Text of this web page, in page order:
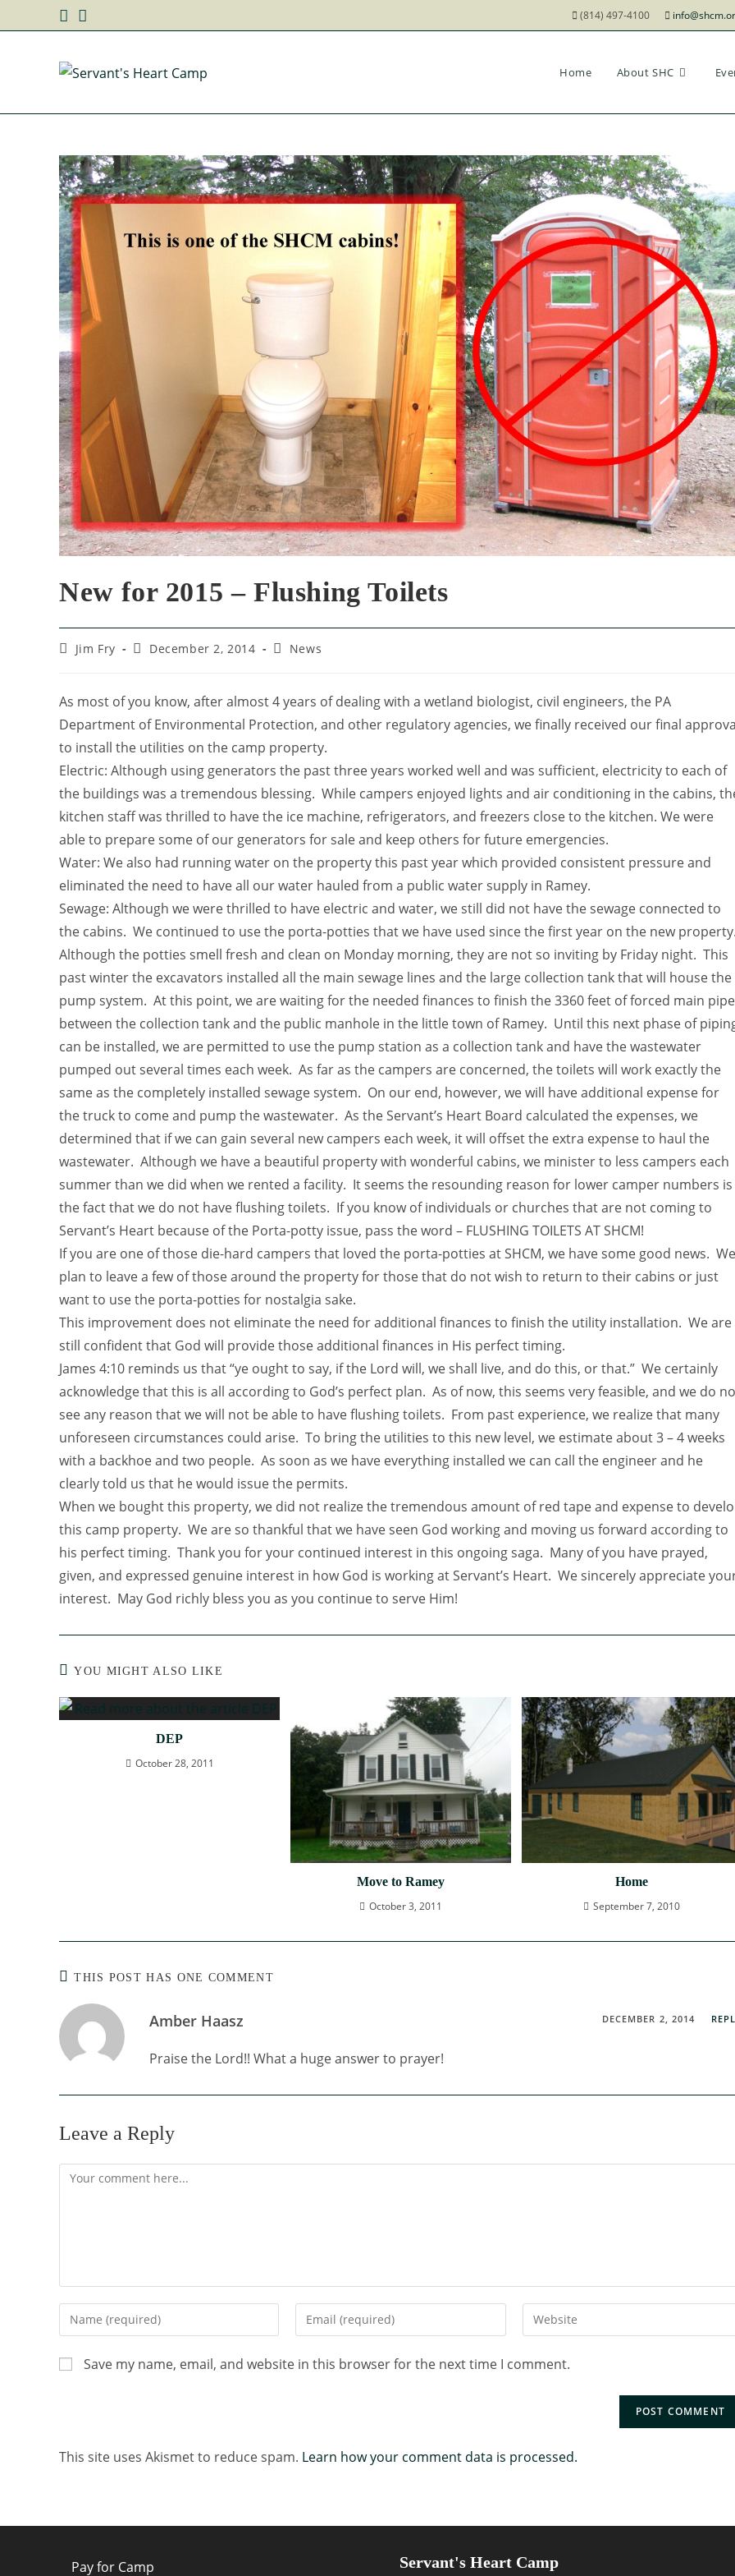
(814) 497-4100
Home About SHC
New for 2015 – Flushing Toilets
Jim Fry December 2, 2014 News
As most of you know, after almost 4 years of dealing with a wetland biologist, civil engineers, the PA
Department of Environmental Protection, and other regulatory agencies, we finally received our final
to install the utilities on the camp property.
Electric: Although using generators the past three years worked well and was sufficient, electricity to each of
the buildings was a tremendous blessing. While campers enjoyed lights and air conditioning in the cabins,
kitchen staff was thrilled to have the ice machine, refrigerators, and freezers close to the kitchen. We were
able to prepare some of our generators for sale and keep others for future emergencies.
Water: We also had running water on the property this past year which provided consistent pressure and
eliminated the need to have all our water hauled from a public water supply in Ramey.
Sewage: Although we were thrilled to have electric and water, we still did not have the sewage connected to
the cabins. We continued to use the porta-potties that we have used since the first year on the new
Although the potties smell fresh and clean on Monday morning, they are not so inviting by Friday night. This
past winter the excavators installed all the main sewage lines and the large collection tank that will house the
pump system. At this point, we are waiting for the needed finances to finish the 3360 feet of forced main pipe
between the collection tank and the public manhole in the little town of Ramey. Until this next phase of
can be installed, we are permitted to use the pump station as a collection tank and have the wastewater
pumped out several times each week. As far as the campers are concerned, the toilets will work exactly the
same as the completely installed sewage system. On our end, however, we will have additional expense for
the truck to come and pump the wastewater. As the Servant’s Heart Board calculated the expenses, we
determined that if we can gain several new campers each week, it will offset the extra expense to haul the
wastewater. Although we have a beautiful property with wonderful cabins, we minister to less campers each
summer than we did when we rented a facility. It seems the resounding reason for lower camper numbers is
the fact that we do not have flushing toilets. If you know of individuals or churches that are not coming to
Servant’s Heart because of the Porta-potty issue, pass the word – FLUSHING TOILETS AT SHCM!
If you are one of those die-hard campers that loved the porta-potties at SHCM, we have some good news. We
plan to leave a few of those around the property for those that do not wish to return to their cabins or just
want to use the porta-potties for nostalgia sake.
This improvement does not eliminate the need for additional finances to finish the utility installation. We are
still confident that God will provide those additional finances in His perfect timing.
James 4:10 reminds us that “ye ought to say, if the Lord will, we shall live, and do this, or that.” We certainly
acknowledge that this is all according to God’s perfect plan. As of now, this seems very feasible, and we do
see any reason that we will not be able to have flushing toilets. From past experience, we realize that many
unforeseen circumstances could arise. To bring the utilities to this new level, we estimate about 3 – 4 weeks
with a backhoe and two people. As soon as we have everything installed we can call the engineer and he
clearly told us that he would issue the permits.
When we bought this property, we did not realize the tremendous amount of red tape and expense to
this camp property. We are so thankful that we have seen God working and moving us forward according to
his perfect timing. Thank you for your continued interest in this ongoing saga. Many of you have prayed,
given, and expressed genuine interest in how God is working at Servant’s Heart. We sincerely appreciate
interest. May God richly bless you as you continue to serve Him!
YOU MIGHT ALSO LIKE
DEP
October 28, 2011
Move to Ramey
October 3, 2011
Home
September 7, 2010
THIS POST HAS ONE COMMENT
Amber Haasz DECEMBER 2, 2014
Praise the Lord!! What a huge answer to prayer!
Leave a Reply
Save my name, email, and website in this browser for the next time I comment.
This site uses Akismet to reduce spam. Learn how your comment data is processed.
Pay for Camp Servant's Heart Camp